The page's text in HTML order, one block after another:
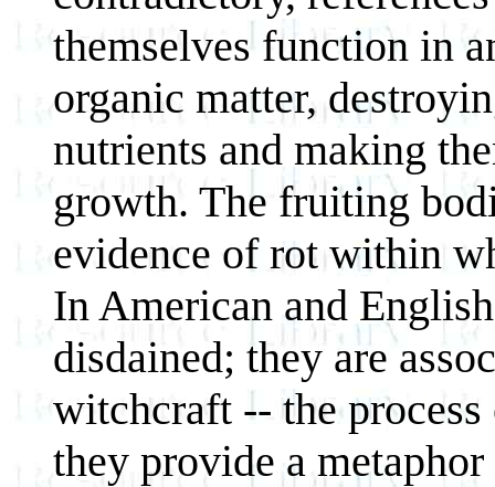
themselves function in
organic matter,
nutrients and making
growth. The fruiting
evidence of rot within
In American and
disdained; they are
witchcraft -- the
they provide a